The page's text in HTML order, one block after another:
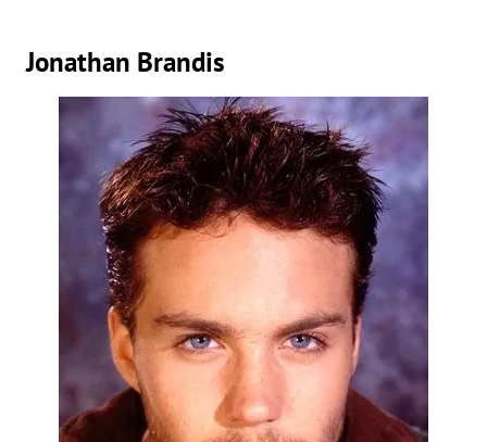
Jonathan Brandis